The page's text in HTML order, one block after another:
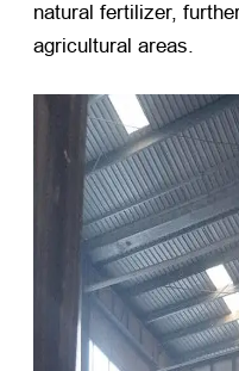
natural fertilizer,
agricultural areas.